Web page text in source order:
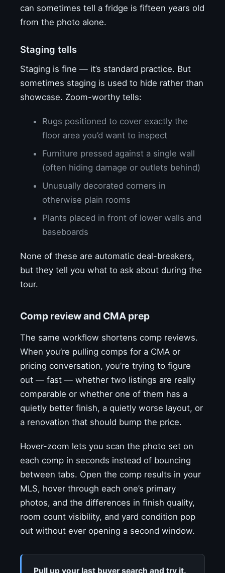
can sometimes tell a fridge is fifteen years old
from the photo alone.
Staging tells
Staging is fine — it’s standard practice. But
sometimes staging is used to hide rather than
showcase. Zoom-worthy tells:
Rugs positioned to cover exactly the
floor area you’d want to inspect
Furniture pressed against a single wall
(often hiding damage or outlets behind)
Unusually decorated corners in
otherwise plain rooms
Plants placed in front of lower walls and
baseboards
None of these are automatic deal-breakers,
but they tell you what to ask about during the
tour.
Comp review and CMA prep
The same workflow shortens comp reviews.
When you’re pulling comps for a CMA or
pricing conversation, you’re trying to figure
out — fast — whether two listings are really
comparable or whether one of them has a
quietly better finish, a quietly worse layout, or
a renovation that should bump the price.
Hover-zoom lets you scan the photo set on
each comp in seconds instead of bouncing
between tabs. Open the comp results in your
MLS, hover through each one’s primary
photos, and the differences in finish quality,
room count visibility, and yard condition pop
out without ever opening a second window.
Pull up your last buyer search and try it.